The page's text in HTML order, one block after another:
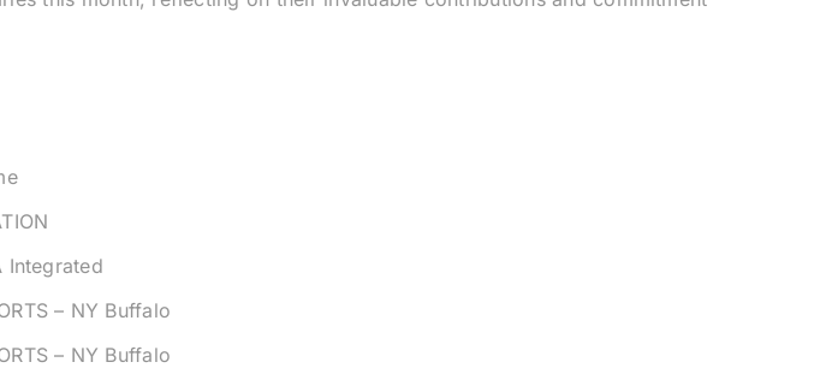
Integrated
– NY Buffalo
– NY Buffalo